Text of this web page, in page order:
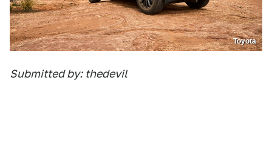
Toyota
Submitted by: thedevil